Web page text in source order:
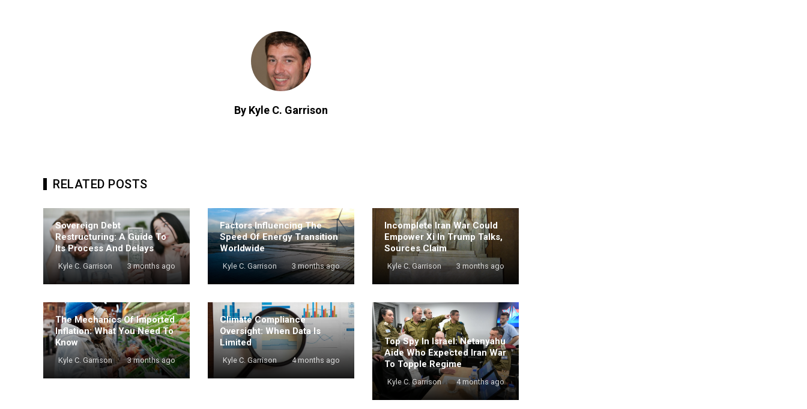
By Kyle C. Garrison
RELATED POSTS
Sovereign Debt
Restructuring: A Guide To
Its Process And Delays
Kyle C. Garrison 3 months ago
Factors Influencing The
Speed Of Energy Transition
Worldwide
Kyle C. Garrison 3 months ago
Incomplete Iran War Could
Empower Xi In Trump Talks,
Sources Claim
Kyle C. Garrison 3 months ago
The Mechanics Of Imported
Inflation: What You Need To
Know
Kyle C. Garrison 3 months ago
Climate Compliance
Oversight: When Data Is
Limited
Kyle C. Garrison 4 months ago
Top Spy In Israel: Netanyahu
Aide Who Expected Iran War
To Topple Regime
Kyle C. Garrison 4 months ago